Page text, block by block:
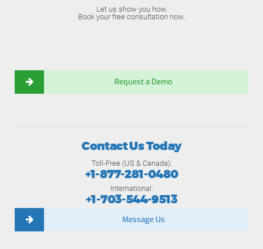
Let us show you how.
Book your free consultation now.
Request a Demo
Contact Us Today
Toll-Free (US & Canada):
+1-877-281-0480
International:
+1-703-544-9513
Message Us